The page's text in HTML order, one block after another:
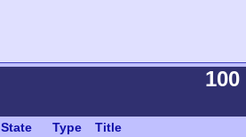
State Type Title